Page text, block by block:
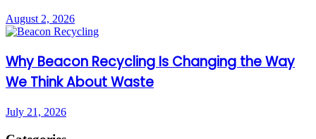
August 2, 2026
Why Beacon Recycling Is Changing the Way
We Think About Waste
July 21, 2026